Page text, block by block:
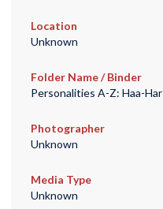
Location
Unknown
Folder Name / Binder
Personalities A-Z: Haa-Har
Photographer
Unknown
Media Type
Unknown